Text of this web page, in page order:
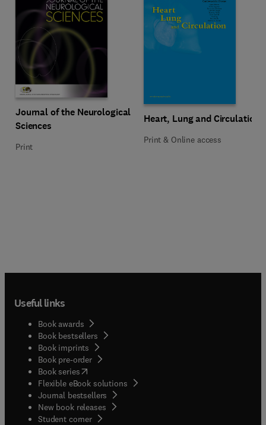
Title Journal of the Neurological Sciences
Journal of the Neurological
Sciences
Format Print
Print
Title Heart, Lung and Circulation
Heart, Lung and Circulation
Format Print & Online access
Print & Online access
Useful links
Book awards
Book bestsellers
Book imprints
Book pre-order
Book series(opens in new tab/window
Flexible eBook solutions
Journal bestsellers
New book releases
Student corner( opens in new tab/window